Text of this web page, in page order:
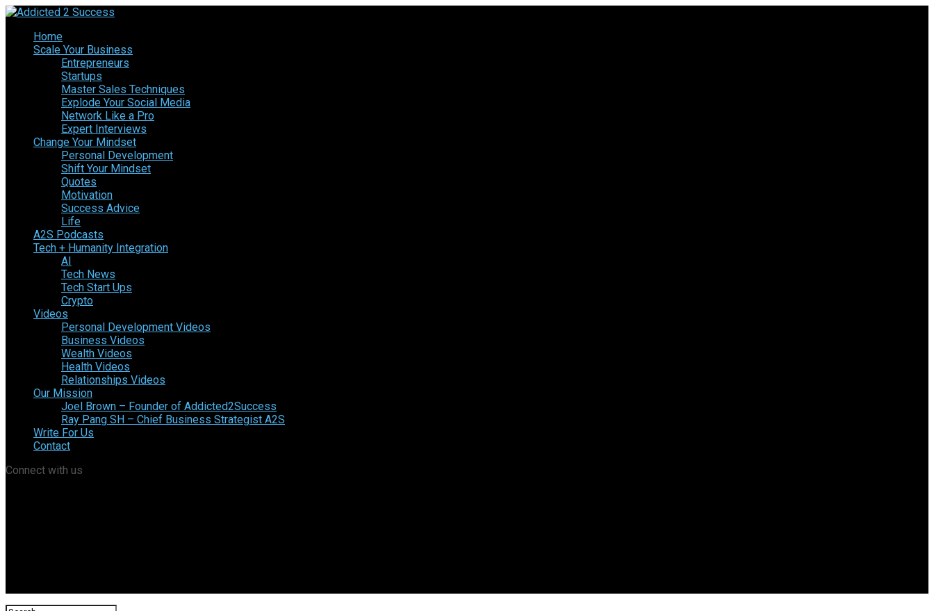
Home
Scale Your Business
Entrepreneurs
Startups
Master Sales Techniques
Explode Your Social Media
Network Like a Pro
Expert Interviews
Change Your Mindset
Personal Development
Shift Your Mindset
Quotes
Motivation
Success Advice
Life
A2S Podcasts
Tech + Humanity Integration
AI
Tech News
Tech Start Ups
Crypto
Videos
Personal Development Videos
Business Videos
Wealth Videos
Health Videos
Relationships Videos
Our Mission
Joel Brown – Founder of Addicted2Success
Ray Pang SH – Chief Business Strategist A2S
Write For Us
Contact
Connect with us